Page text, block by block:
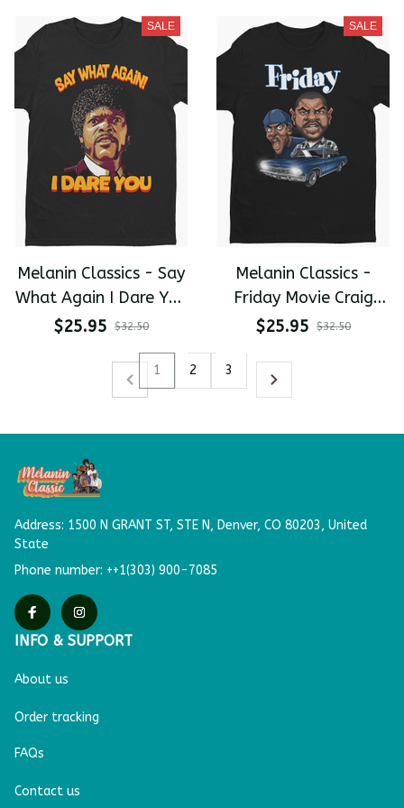
shirt
SALE
Melanin Classics - Say
What Again I Dare You
Samuel Jackson Pulp
$25.95 $32.50
SALE
Melanin Classics -
Friday Movie Craig
And Smokey
Men's T-shirt
$25.95 $32.50
1 2 3
Address: 1500 N GRANT ST, STE N, Denver, CO 80203, United
State
Phone number: ++1(303) 900-7085
INFO & SUPPORT
About us
Order tracking
FAQs
Contact us